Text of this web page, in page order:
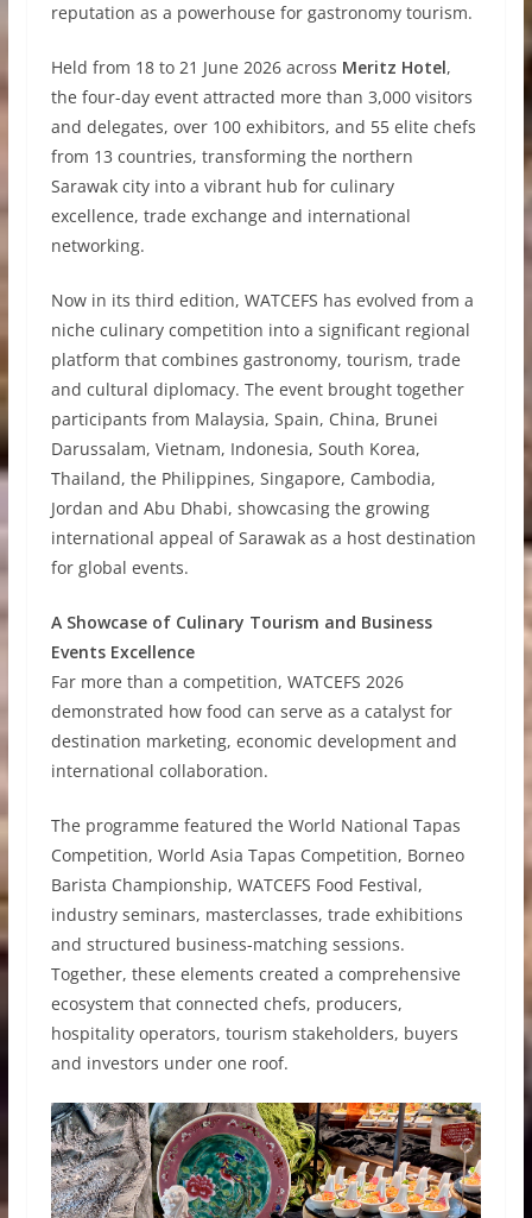
reputation as a powerhouse for gastronomy tourism.
Held from 18 to 21 June 2026 across Meritz Hotel,
the four-day event attracted more than 3,000 visitors
and delegates, over 100 exhibitors, and 55 elite chefs
from 13 countries, transforming the northern
Sarawak city into a vibrant hub for culinary
excellence, trade exchange and international
networking.
Now in its third edition, WATCEFS has evolved from a
niche culinary competition into a significant regional
platform that combines gastronomy, tourism, trade
and cultural diplomacy. The event brought together
participants from Malaysia, Spain, China, Brunei
Darussalam, Vietnam, Indonesia, South Korea,
Thailand, the Philippines, Singapore, Cambodia,
Jordan and Abu Dhabi, showcasing the growing
international appeal of Sarawak as a host destination
for global events.
A Showcase of Culinary Tourism and Business
Events Excellence
Far more than a competition, WATCEFS 2026
demonstrated how food can serve as a catalyst for
destination marketing, economic development and
international collaboration.
The programme featured the World National Tapas
Competition, World Asia Tapas Competition, Borneo
Barista Championship, WATCEFS Food Festival,
industry seminars, masterclasses, trade exhibitions
and structured business-matching sessions.
Together, these elements created a comprehensive
ecosystem that connected chefs, producers,
hospitality operators, tourism stakeholders, buyers
and investors under one roof.